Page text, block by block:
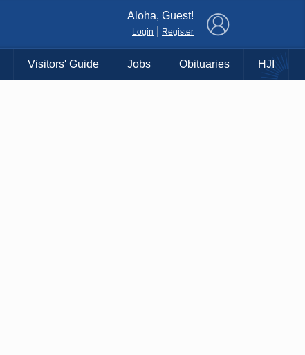
Aloha, Guest!
Login Register
Visitors' Guide Jobs Obituaries HJI